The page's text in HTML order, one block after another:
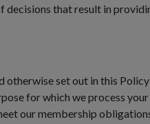
decisions that result in
set out in this
for which we process
our membership